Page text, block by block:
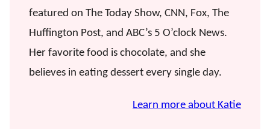
featured on The Today Show, CNN, Fox, The
Huffington Post, and ABC’s 5 O’clock News.
Her favorite food is chocolate, and she
believes in eating dessert every single day.
Learn more about Katie